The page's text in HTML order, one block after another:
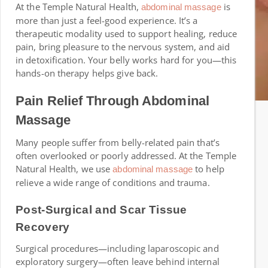
At the Temple Natural Health, abdominal massageis
more than just a feel-good experience. It’s a
therapeutic modality used to support healing, reduce
pain, bring pleasure to the nervous system, and aid
in detoxification. Your belly works hard for you—this
hands-on therapy helps give back.
Pain Relief Through Abdominal
Massage
Many people suffer from belly-related pain that’s
often overlooked or poorly addressed. At the Temple
Natural Health, we useabdominal massage to help
relieve a wide range of conditions and trauma.
Post-Surgical and Scar Tissue
Recovery
Surgical procedures—including laparoscopic and
exploratory surgery—often leave behind internal